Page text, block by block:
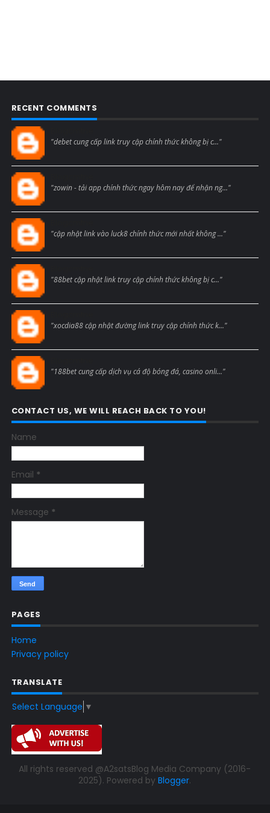
RECENT COMMENTS
"debet cung cấp link truy cập chính thức không bị c..."
"zowin - tải app chính thức ngay hôm nay để nhận ng..."
"cập nhật link vào luck8 chính thức mới nhất không ..."
"88bet cập nhật link truy cập chính thức không bị c..."
"xocdia88 cập nhật đường link truy cập chính thức k..."
"188bet cung cấp dịch vụ cá độ bóng đá, casino onli..."
CONTACT US, WE WILL REACH BACK TO YOU!
Name
Email *
Message *
PAGES
Home
Privacy policy
TRANSLATE
Select Language ▼
All rights reserved @A2satsBlog Media Company (2016-
2025). Powered byBlogger.